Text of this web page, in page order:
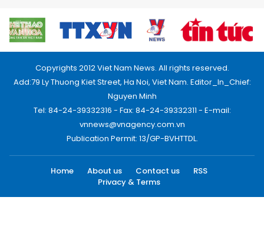
Copyrights 2012 Viet Nam News. All rights reserved.
Add:79 Ly Thuong Kiet Street, Ha Noi, Viet Nam. Editor_In_Chief:
Nguyen Minh
Tel: 84-24-39332316 - Fax: 84-24-39332311 - E-mail:
vnnews@vnagency.com.vn
Publication Permit: 13/GP-BVHTTDL.
Home About us Contact us
RSS
Privacy & Terms